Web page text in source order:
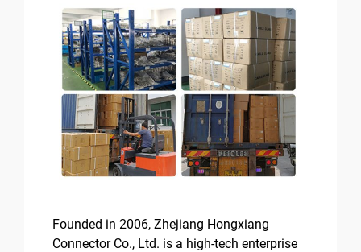
Founded in 2006, Zhejiang Hongxiang
Connector Co., Ltd. is a high-tech enterprise